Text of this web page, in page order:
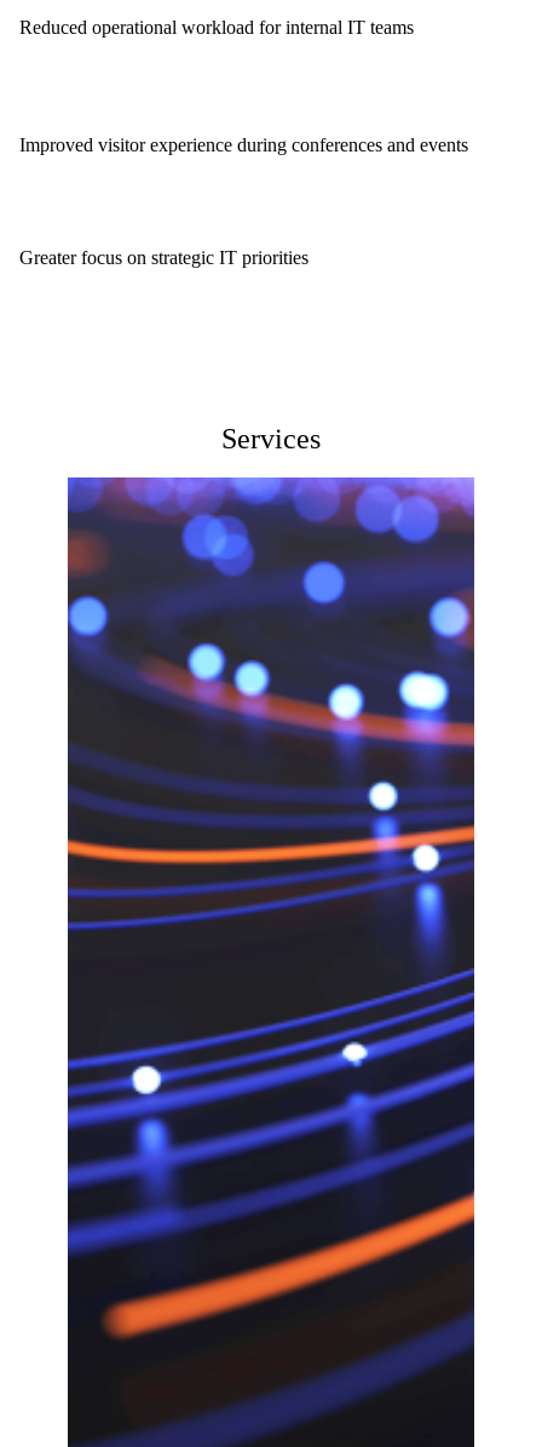
Reduced operational workload for internal IT teams
Improved visitor experience during conferences and events
Greater focus on strategic IT priorities
Services